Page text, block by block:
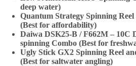
deep water)
Quantum Strategy Spinning
(Best for affordability)
Daiwa DSK25-B / F662M – 10C
spinning Combo (Best for
Ugly Stick GX2 Spinning Reel
(Best for saltwater angling)